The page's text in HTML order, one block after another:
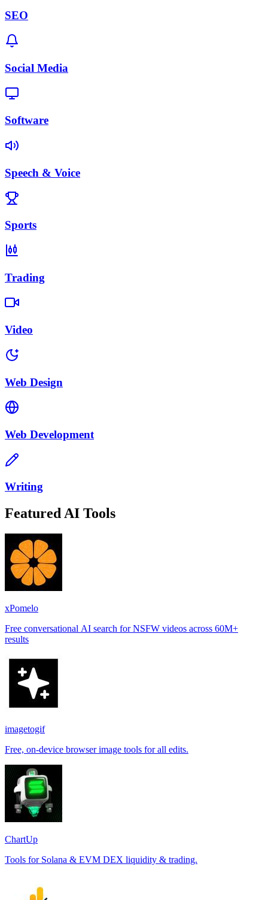
SEO
Social Media
Software
Speech & Voice
Sports
Trading
Video
Web Design
Web Development
Writing
Featured AI Tools
xPomelo
Free conversational AI search for NSFW videos across 60M+
results
imagetogif
Free, on-device browser image tools for all edits.
ChartUp
Tools for Solana & EVM DEX liquidity & trading.